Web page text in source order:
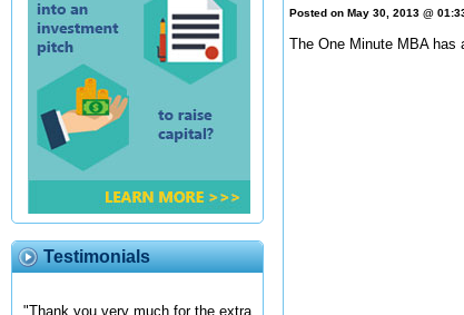
Testimonials
"Thank you very much for the extra
Posted on May 30, 2013 @
The One Minute MBA has